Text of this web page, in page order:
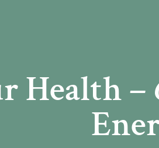
Health